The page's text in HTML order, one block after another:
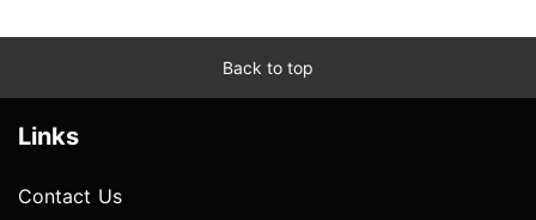
Back to top
Links
Contact Us